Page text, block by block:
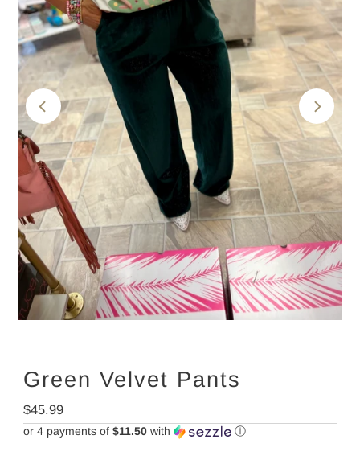
Green Velvet Pants
Regular
Price
$45.99
or 4 payments of $11.50with ⓘ